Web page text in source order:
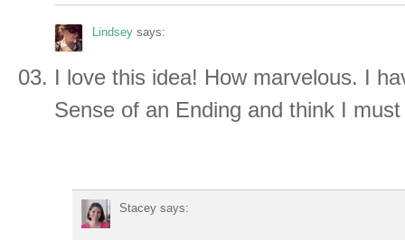
Lindsey says:
I love this idea! How marvelous. I
Sense of an Ending and think I
Stacey says: